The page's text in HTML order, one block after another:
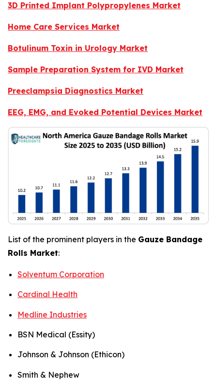
3D Printed Implant Polypropylenes Market
Home Care Services Market
Botulinum Toxin in Urology Market
Sample Preparation System for IVD Market
Preeclampsia Diagnostics Market
EEG, EMG, and Evoked Potential Devices Market
List of the prominent players in the Gauze Bandage
Rolls Market:
Solventum Corporation
Cardinal Health
Medline Industries
BSN Medical (Essity)
Johnson & Johnson (Ethicon)
Smith & Nephew